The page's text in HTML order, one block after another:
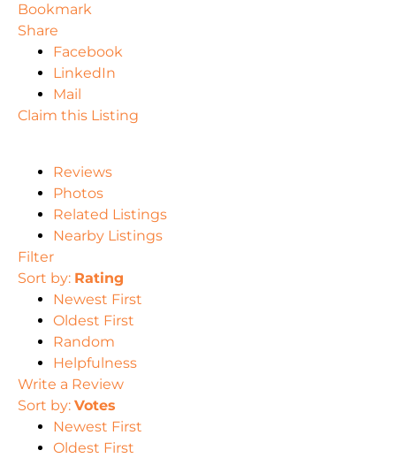
Bookmark
Share
Facebook
LinkedIn
Mail
Claim this Listing
Reviews
Photos
Related Listings
Nearby Listings
Filter
Sort by: Rating
Newest First
Oldest First
Random
Helpfulness
Write a Review
Sort by: Votes
Newest First
Oldest First